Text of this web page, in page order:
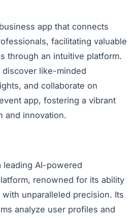
app that connects
facilitating valuable
through an intuitive platform.
like-minded
and collaborate on
app, fostering a vibrant
and innovation.
leading AI-powered
renowned for its ability
unparalleled precision. Its
analyze user profiles and